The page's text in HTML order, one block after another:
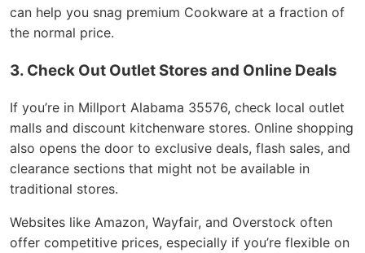
can help you snag premium Cookware at a fraction of
the normal price.
3. Check Out Outlet Stores and Online Deals
If you’re in Millport Alabama 35576, check local outlet
malls and discount kitchenware stores. Online shopping
also opens the door to exclusive deals, flash sales, and
clearance sections that might not be available in
traditional stores.
Websites like Amazon, Wayfair, and Overstock often
offer competitive prices, especially if you’re flexible on